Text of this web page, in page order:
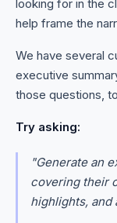
looking for in the
help frame the
We have several
executive
those questions,
Try asking:
"Generate an
covering their
highlights, and